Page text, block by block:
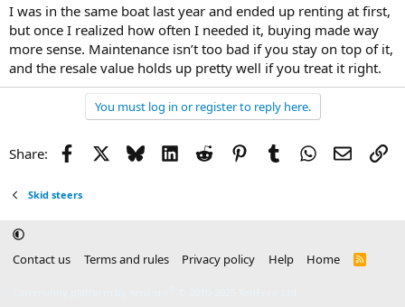
I was in the same boat last year and ended up renting at first,
but once I realized how often I needed it, buying made way
more sense. Maintenance isn’t too bad if you stay on top of it,
and the resale value holds up pretty well if you treat it right.
You must log in or register to reply here.
Share: Facebook Bluesky LinkedIn
Reddit PinterestTumblrWhatsApp
Email
Skid steers
Contact us Terms and rules Privacy policy Help Home
R